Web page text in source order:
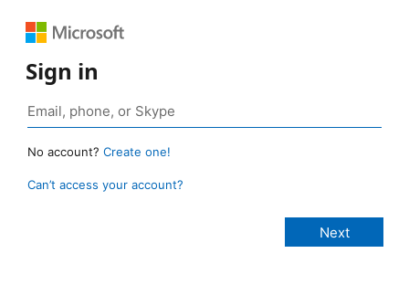
Sign in
No account? Create one!
Can’t access your account?